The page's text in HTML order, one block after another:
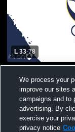
L 33-78
Day School
We process your
improve our sites
campaigns and to
advertising. By
exercise your
privacy notice